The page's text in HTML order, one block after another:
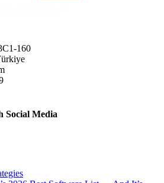
160
Social Media